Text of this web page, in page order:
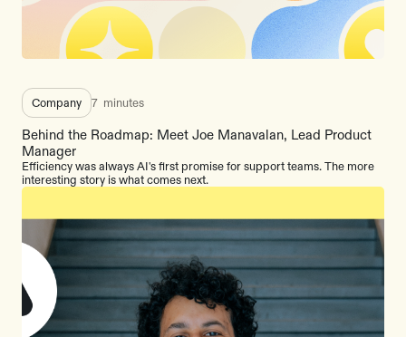
Company 7 minutes
Behind the Roadmap: Meet Joe Manavalan, Lead Product
Manager
Efficiency was always AI's first promise for support teams. The more
interesting story is what comes next.